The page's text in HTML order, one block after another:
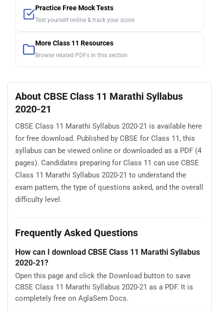
Practice Free Mock Tests
Test yourself online & track your score
More Class 11 Resources
Browse related PDFs in this section
About CBSE Class 11 Marathi Syllabus
2020-21
CBSE Class 11 Marathi Syllabus 2020-21 is available here
for free download. Published by CBSE for Class 11, this
syllabus can be viewed online or downloaded as a PDF (4
pages). Candidates preparing for Class 11 can use CBSE
Class 11 Marathi Syllabus 2020-21 to understand the
exam pattern, the type of questions asked, and the overall
difficulty level.
Frequently Asked Questions
How can I download CBSE Class 11 Marathi Syllabus
2020-21?
Open this page and click the Download button to save
CBSE Class 11 Marathi Syllabus 2020-21 as a PDF. It is
completely free on AglaSem Docs.